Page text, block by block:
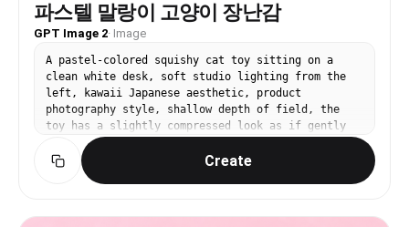
파스텔 말랑이 고양이 장난감
GPT Image 2· Image
A pastel-colored squishy cat toy sitting on a
clean white desk, soft studio lighting from the
left, kawaii Japanese aesthetic, product
photography style, shallow depth of field, the
toy has a slightly compressed look as if gently
squeezed, smooth matte silicone texture, mint
green and baby pink color scheme, no text, no
watermark
Create